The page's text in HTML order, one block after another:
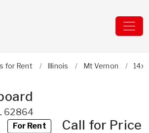
for Rent Illinois Mt Vernon
62864
For RentCall for Price